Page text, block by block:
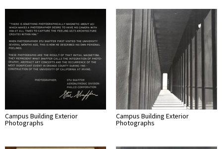
Campus Building Exterior
Photographs
Campus Building Exterior
Photographs